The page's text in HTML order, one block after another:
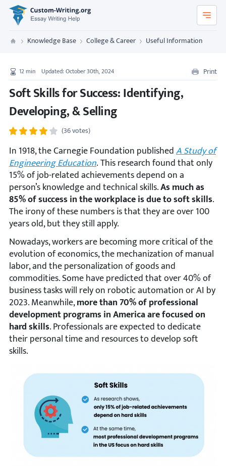
Custom-Writing.org
Custom Writing
Knowledge Base College & Career Useful Information
12min Updated: October 30th, 2024 Print
Soft Skills for Success: Identifying,
Developing, & Selling
(36 votes)
In 1918, the Carnegie Foundation publishedA Study of
Engineering Education.This research found that only
15% of job-related achievements depend on a
person’s knowledge and technical skills.As much as
85% of success in the workplace is due to soft skills.
The irony of these numbers is that they are over 100
years old, but they still apply.
Nowadays, workers are becoming more critical of the
evolution of economics, the mechanization of manual
labor, and the personalization of goods and
commodities. Some have predicted that over 40% of
business tasks will rely on robotic automation or AI by
2023. Meanwhile,more than 70% of professional
development programs in America are focused on
hard skills. Professionals are expected to dedicate
their personal time and resources to develop soft
skills.